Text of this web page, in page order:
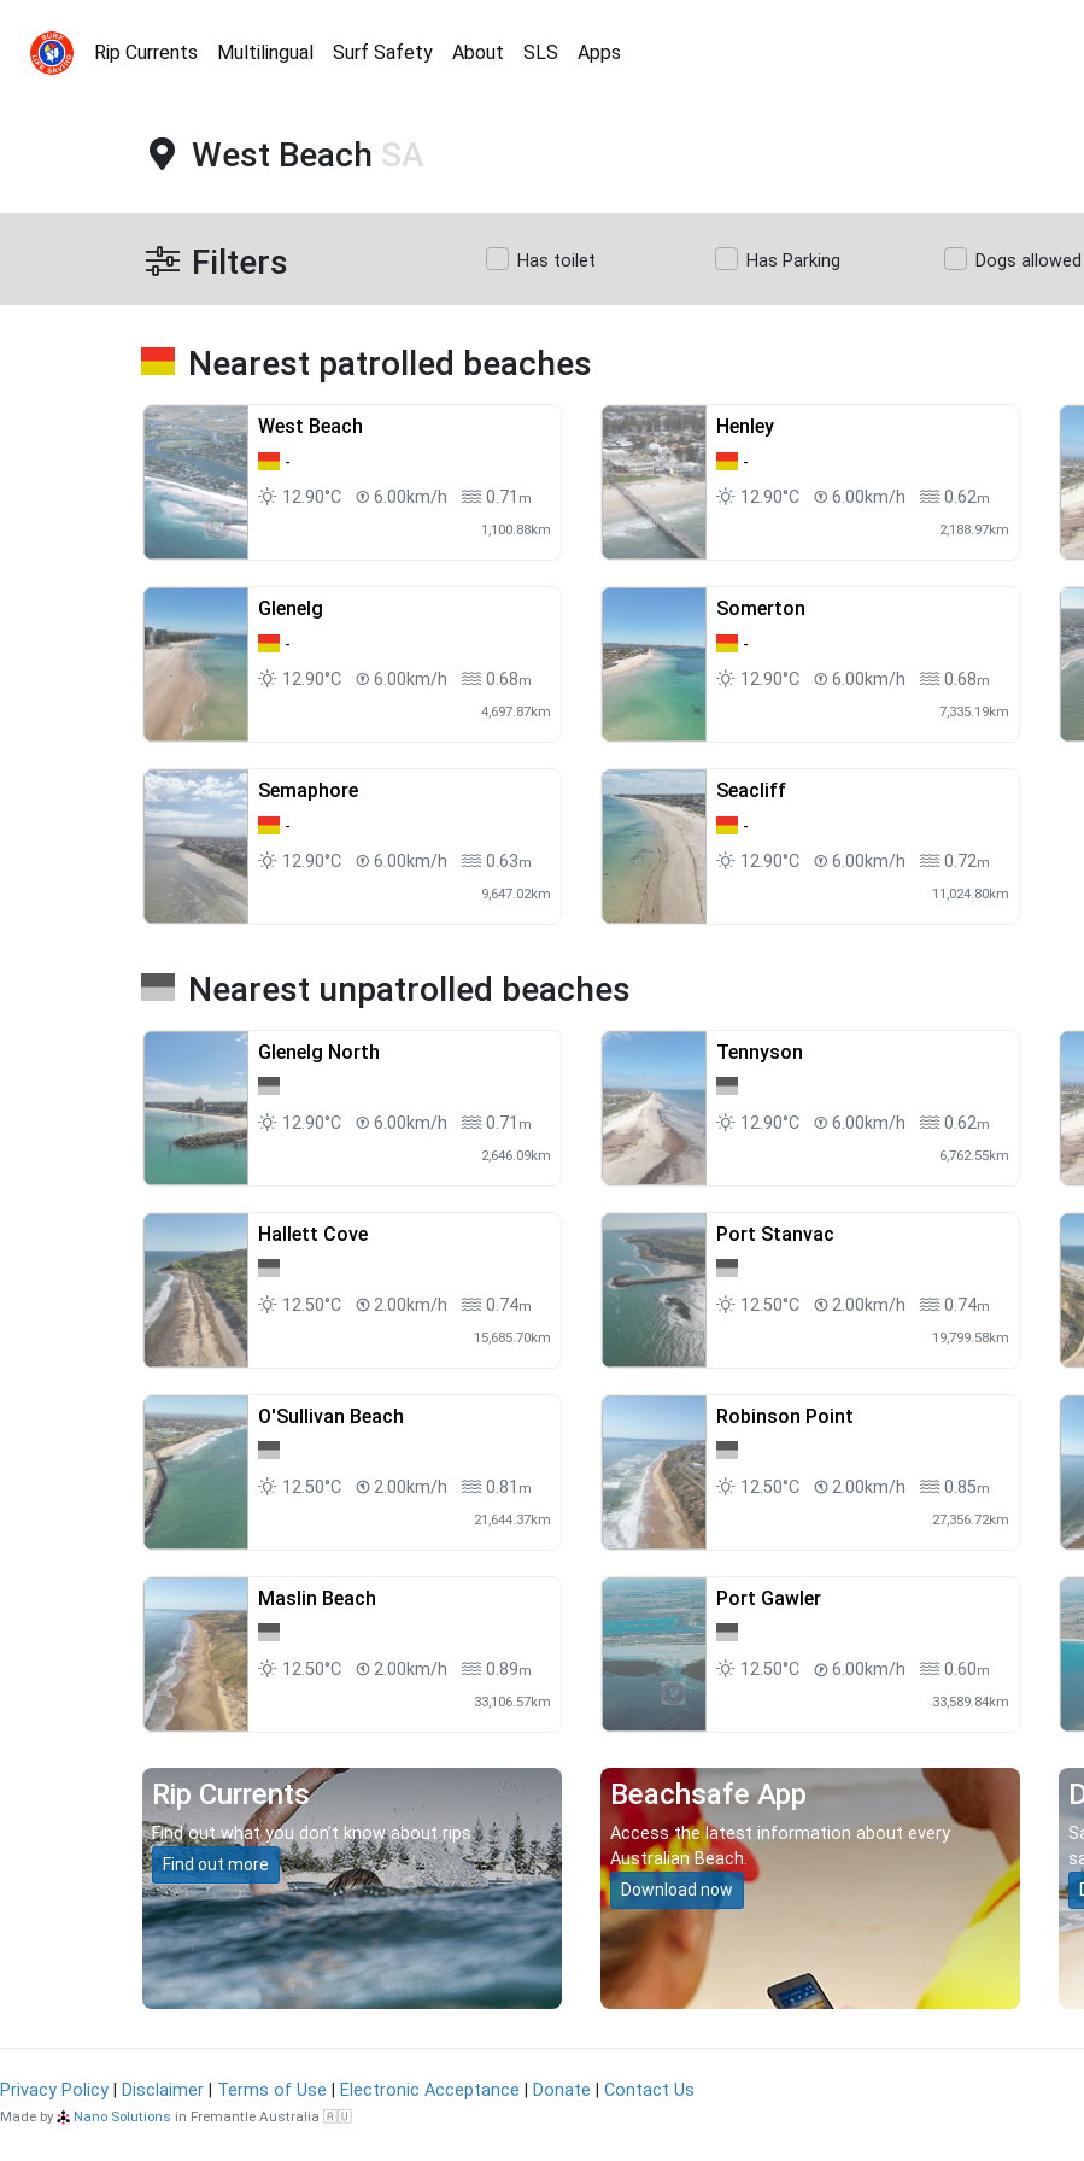
Rip Currents Multilingual Surf Safety About SLS Apps
West Beach SA
Filters Has toilet Has Parking Dogs allowed
Nearest patrolled beaches
West Beach
-
12.90°C
6.00km/h 0.71 m
1,100.88km
Henley
-
12.90°C
6.00km/h 0.62m
2,188.97km
Glenelg
-
12.90°C
6.00km/h 0.68m
4,697.87km
Somerton
-
12.90°C
6.00km/h 0.68m
7,335.19km
Semaphore
-
12.90°C
6.00km/h 0.63m
9,647.02km
Seacliff
-
12.90°C
6.00km/h 0.72m
11,024.80km
Nearest unpatrolled beaches
Glenelg North
12.90°C 6.00km/h 0.71 m
2,646.09km
Tennyson
12.90°C 6.00km/h 0.62m
6,762.55km
Hallett Cove
12.50°C 2.00km/h 0.74m
15,685.70km
Port Stanvac
12.50°C 2.00km/h 0.74m
19,799.58km
O'Sullivan Beach
12.50°C 2.00km/h 0.81 m
21,644.37km
Robinson Point
12.50°C 2.00km/h 0.85m
27,356.72km
Maslin Beach
12.50°C 2.00km/h 0.89m
33,106.57km
Port Gawler
12.50°C 6.00km/h 0.60m
33,589.84km
Rip Currents
Find out what you don’t know about rips.
Find out more
Beachsafe App
Access the latest information about every
Australian Beach.
Download now
Privacy Policy Disclaimer Terms of Use Electronic Acceptance Donate Contact Us
Made by Nano Solutions in Fremantle Australia 🇦🇺